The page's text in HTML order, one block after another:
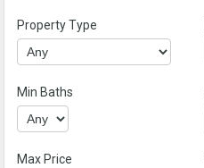
Property Type
Min Baths
Max Price